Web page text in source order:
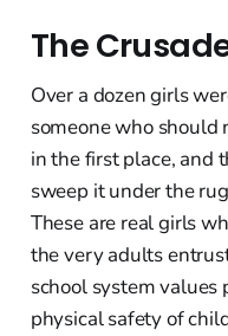
The
Over a dozen girls
someone who should
in the first place, and
sweep it under the
These are real girls
the very adults
school system values
physical safety of